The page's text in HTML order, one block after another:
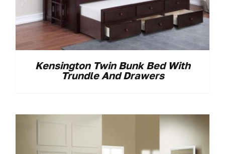
Kensington Twin Bunk Bed With
Trundle And Drawers